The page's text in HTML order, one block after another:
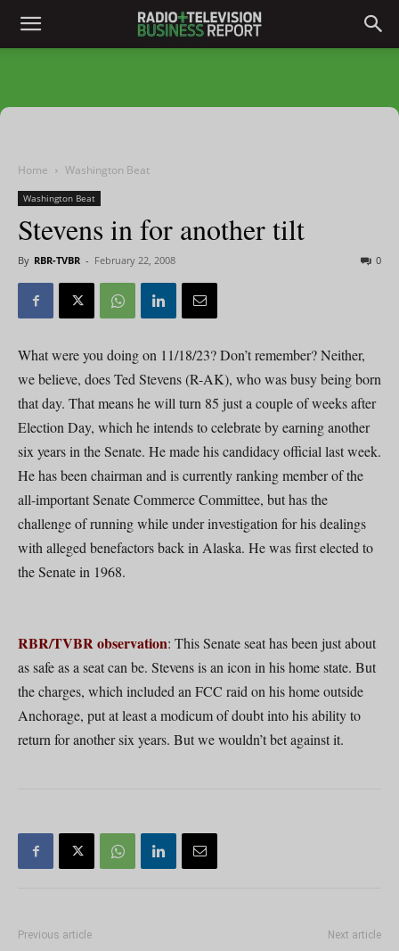
Home Washington Beat
Washington Beat
Stevens in for another tilt
By RBR-TVBR - February 22, 2008 0
What were you doing on 11/18/23? Don’t remember? Neither,
we believe, does Ted Stevens (R-AK), who was busy being born
that day. That means he will turn 85 just a couple of weeks after
Election Day, which he intends to celebrate by earning another
six years in the Senate. He made his candidacy official last week.
He has been chairman and is currently ranking member of the
all-important Senate Commerce Committee, but has the
challenge of running while under investigation for his dealings
with alleged benefactors back in Alaska. He was first elected to
the Senate in 1968.
RBR/TVBR observation: This Senate seat has been just about
as safe as a seat can be. Stevens is an icon in his home state. But
the charges, which included an FCC raid on his home outside
Anchorage, put at least a modicum of doubt into his ability to
return for another six years. But we wouldn’t bet against it.
Previous article Next article